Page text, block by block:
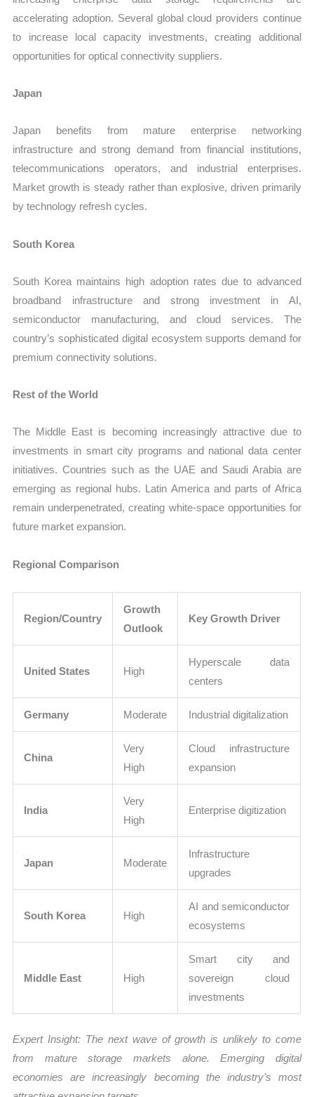
accelerating adoption. Several global cloud providers continue
to increase local capacity investments, creating additional
opportunities for optical connectivity suppliers.
Japan
Japan benefits from mature enterprise networking
infrastructure and strong demand from financial institutions,
telecommunications operators, and industrial enterprises.
Market growth is steady rather than explosive, driven primarily
by technology refresh cycles.
South Korea
South Korea maintains high adoption rates due to advanced
broadband infrastructure and strong investment in AI,
semiconductor manufacturing, and cloud services. The
country’s sophisticated digital ecosystem supports demand for
premium connectivity solutions.
Rest of the World
The Middle East is becoming increasingly attractive due to
investments in smart city programs and national data center
initiatives. Countries such as the UAE and Saudi Arabia are
emerging as regional hubs. Latin America and parts of Africa
remain underpenetrated, creating white-space opportunities for
future market expansion.
Regional Comparison
Region/Country
Growth
Outlook
Key Growth Driver
United States High
Hyperscale data
centers
Germany Moderate Industrial digitalization
China
Very
High
Cloud infrastructure
expansion
India
Very
High
Enterprise digitization
Japan Moderate
Infrastructure
upgrades
South Korea High
AI and semiconductor
ecosystems
Middle East High
Smart city and
sovereign cloud
investments
Expert Insight: The next wave of growth is unlikely to come
from mature storage markets alone. Emerging digital
economies are increasingly becoming the industry’s most